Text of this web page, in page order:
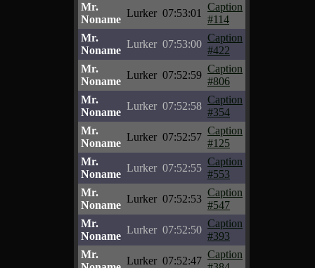
Mr.
Noname
Lurker 07:53:01
Caption
#114
Mr.
Noname
Lurker 07:53:00
Caption
#422
Mr.
Noname
Lurker 07:52:59
Caption
#806
Mr.
Noname
Lurker 07:52:58
Caption
#354
Mr.
Noname
Lurker 07:52:57
Caption
#125
Mr.
Noname
Lurker 07:52:55
Caption
#553
Mr.
Noname
Lurker 07:52:53
Caption
#547
Mr.
Noname
Lurker 07:52:50
Caption
#393
Mr.
Lurker 07:52:47
Caption